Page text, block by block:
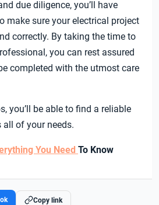
due diligence, you’ll have
make sure your electrical project
correctly. By taking the time to
you can rest assured
completed with the utmost care
you’ll be able to find a reliable
of your needs.
You Need To Know
Copy link